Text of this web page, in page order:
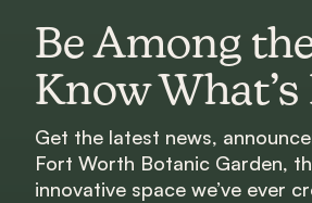
Be Among
Know
Get the latest news,
Fort Worth Botanic Garden,
innovative space we’ve ever